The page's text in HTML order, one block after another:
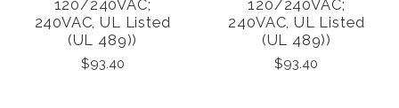
120/240VAC;
240VAC, UL Listed
(UL 489))
$93.40
120/240VAC;
240VAC, UL Listed
(UL 489))
$93.40